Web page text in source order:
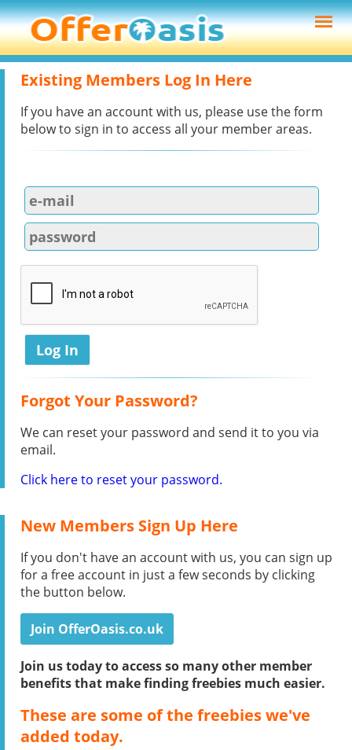
Existing Members Log In Here
If you have an account with us, please use the form
below to sign in to access all your member areas.
Forgot Your Password?
We can reset your password and send it to you via
email.
Click here to reset your password.
New Members Sign Up Here
If you don't have an account with us, you can sign up
for a free account in just a few seconds by clicking
the button below.
Join OfferOasis.co.uk
Join us today to access so many other member
benefits that make finding freebies much easier.
These are some of the freebies we've
added today.